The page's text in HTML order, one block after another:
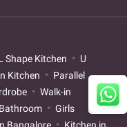
Shape Kitchen
U
Kitchen
Parallel
Walk-in
Girls